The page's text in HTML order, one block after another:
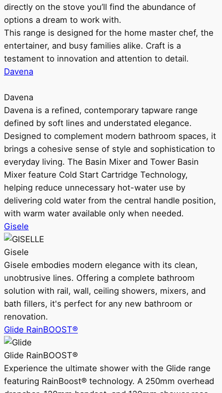
directly on the stove you’ll find the abundance of
options a dream to work with.
This range is designed for the home master chef, the
entertainer, and busy families alike. Craft is a
testament to innovation and attention to detail.
Davena
Davena
Davena is a refined, contemporary tapware range
defined by soft lines and understated elegance.
Designed to complement modern bathroom spaces, it
brings a cohesive sense of style and sophistication to
everyday living. The Basin Mixer and Tower Basin
Mixer feature Cold Start Cartridge Technology,
helping reduce unnecessary hot-water use by
delivering cold water from the central handle position,
with warm water available only when needed.
Gisele
Gisele
Gisele embodies modern elegance with its clean,
unobtrusive lines. Offering a complete bathroom
solution with rail, wall, ceiling showers, mixers, and
bath fillers, it's perfect for any new bathroom or
renovation.
Glide RainBOOST®
Glide RainBOOST®
Experience the ultimate shower with the Glide range
featuring RainBoost® technology. A 250mm overhead